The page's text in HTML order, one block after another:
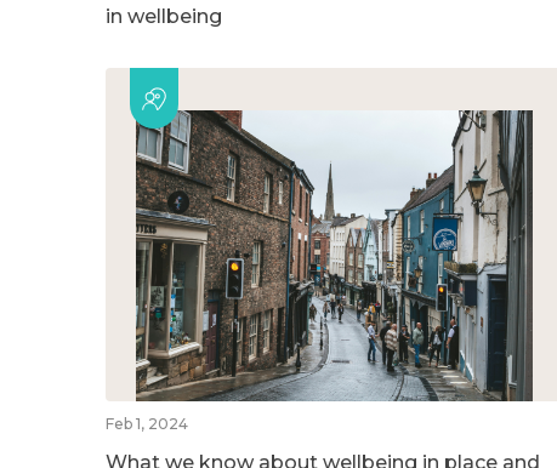
in wellbeing
Feb 1, 2024
What we know about wellbeing in place and